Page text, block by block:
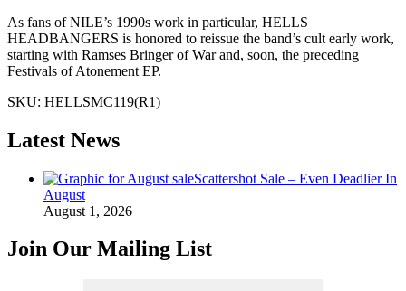
As fans of NILE’s 1990s work in particular, HELLS
HEADBANGERS is honored to reissue the band’s cult early work,
starting with Ramses Bringer of War and, soon, the preceding
Festivals of Atonement EP.
SKU: HELLSMC119(R1)
Latest News
Scattershot Sale – Even Deadlier In
August
August 1, 2026
Join Our Mailing List